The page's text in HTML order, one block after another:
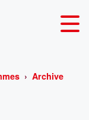
Archive